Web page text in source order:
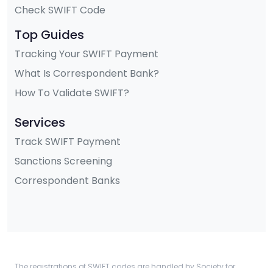
Check SWIFT Code
Top Guides
Tracking Your SWIFT Payment
What Is Correspondent Bank?
How To Validate SWIFT?
Services
Track SWIFT Payment
Sanctions Screening
Correspondent Banks